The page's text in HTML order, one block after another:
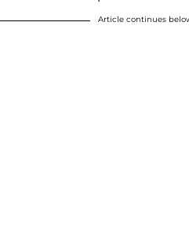
Article continues